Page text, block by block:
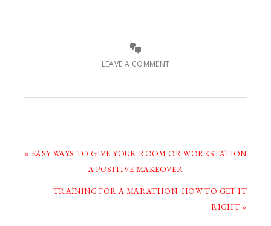
LEAVE A COMMENT
PREVIOUS
« EASY WAYS TO GIVE YOUR ROOM OR WORKSTATION
A POSITIVE MAKEOVER
NEXT
TRAINING FOR A MARATHON: HOW TO GET IT
RIGHT »